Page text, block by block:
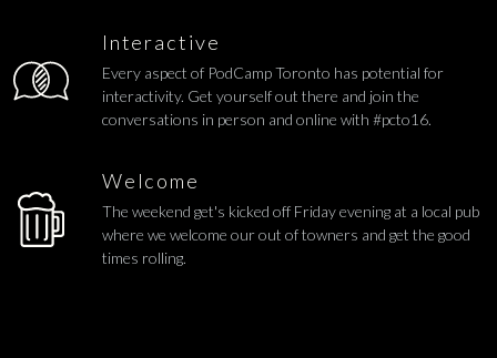
Interactive
Every aspect of PodCamp Toronto has potential for
interactivity. Get yourself out there and join the
conversations in person and online with #pcto16.
Welcome
The weekend get's kicked off Friday evening at a local pub
where we welcome our out of towners and get the good
times rolling.